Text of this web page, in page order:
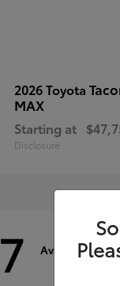
2026 Toyota
MAX
Starting at
Disclosure
7 Available